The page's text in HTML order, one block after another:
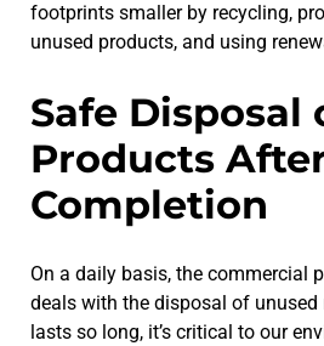
footprints smaller by recycling,
unused products, and using
Safe Disposal
Products
Completion
On a daily basis, the commercial
deals with the disposal of
lasts so long, it’s critical to our